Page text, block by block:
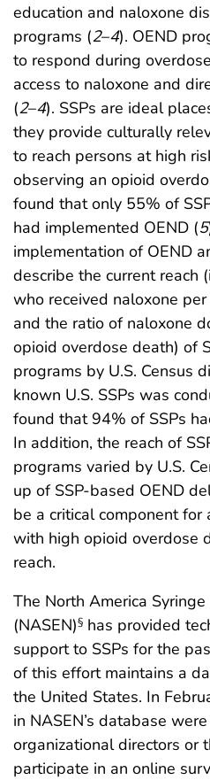
education and naloxone
programs (2–4). OEND
to respond during
access to naloxone and
(2–4). SSPs are ideal
they provide culturally
to reach persons at high
observing an opioid
found that only 55% of
had implemented OEND (5
implementation of OEND
describe the current reach
who received naloxone
and the ratio of naloxone
opioid overdose death) of
programs by U.S. Census
known U.S. SSPs was
found that 94% of SSPs
In addition, the reach of
programs varied by U.S.
up of SSP-based OEND
be a critical component for
with high opioid overdose
reach.
The North America
(NASEN)§ has provided
support to SSPs for the
of this effort maintains a
the United States. In
in NASEN’s database
organizational directors or
participate in an online